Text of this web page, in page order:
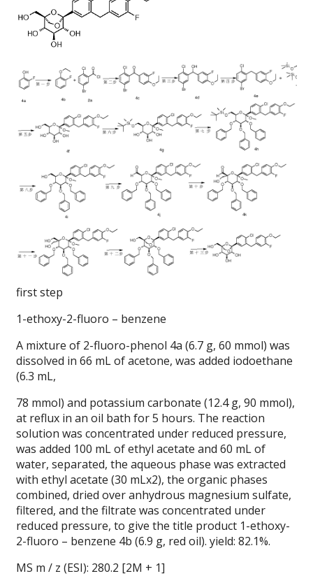
first step
1-ethoxy-2-fluoro – benzene
A mixture of 2-fluoro-phenol 4a (6.7 g, 60 mmol) was
dissolved in 66 mL of acetone, was added iodoethane
(6.3 mL,
78 mmol) and potassium carbonate (12.4 g, 90 mmol),
at reflux in an oil bath for 5 hours. The reaction
solution was concentrated under reduced pressure,
was added 100 mL of ethyl acetate and 60 mL of
water, separated, the aqueous phase was extracted
with ethyl acetate (30 mLx2), the organic phases
combined, dried over anhydrous magnesium sulfate,
filtered, and the filtrate was concentrated under
reduced pressure, to give the title product 1-ethoxy-
2-fluoro – benzene 4b (6.9 g, red oil). yield: 82.1%.
MS m / z (ESI): 280.2 [2M + 1]